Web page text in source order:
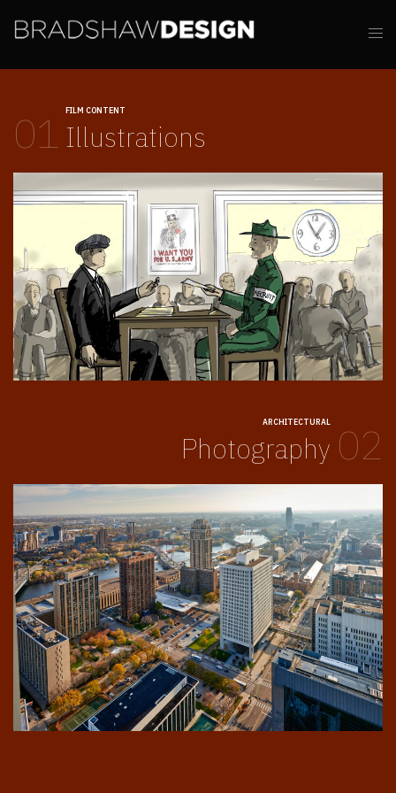
01 FILM CONTENT
Illustrations
02
ARCHITECTURAL
Photography